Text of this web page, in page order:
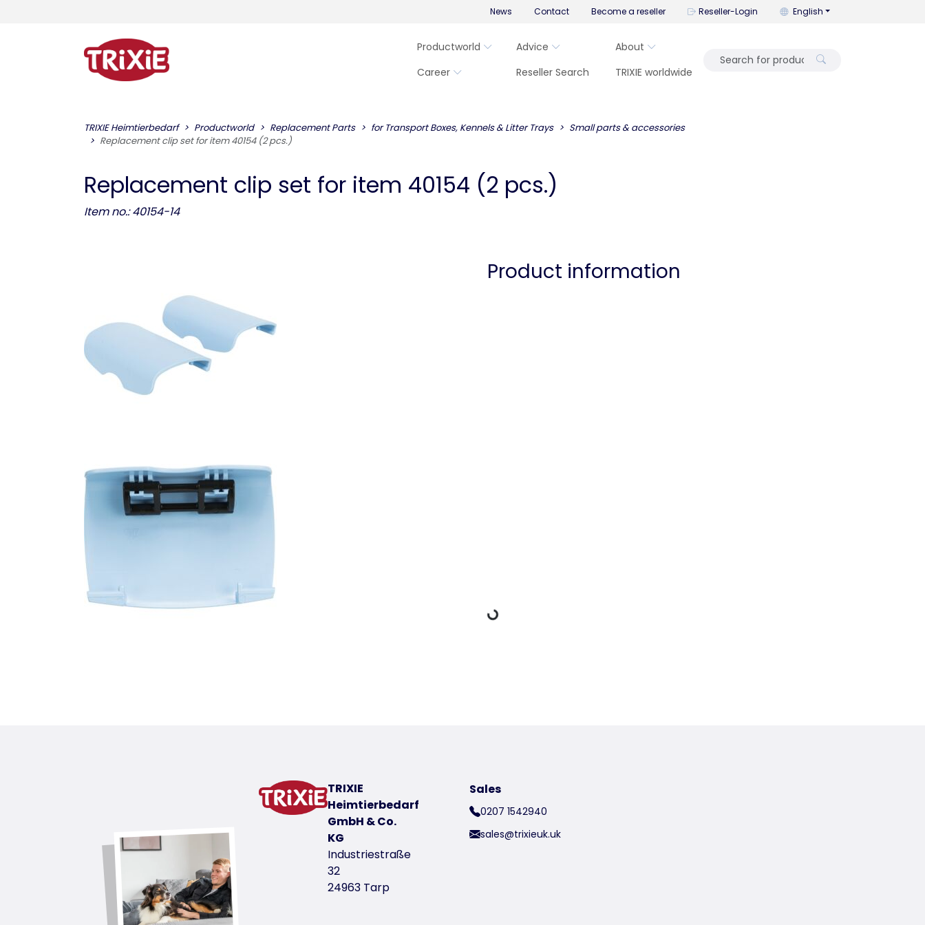
News Contact Become a reseller Reseller-Login You can change the
English
Productworld Advice
About
Career
Reseller Search TRIXIE worldwide
TRIXIE Heimtierbedarf Productworld Replacement Parts for Transport Boxes, Kennels & Litter Trays
Small parts & accessories
Replacement clip set for item 40154 (2 pcs.)
Replacement clip set for item 40154 (2 pcs.)
Item no.: 40154-14
Product information
Loading Data
product variant: unique product number 40154-14
Colour
light grey
for item
40154
TRIXIE
Heimtierbedarf
GmbH & Co.
KG
Industriestraße
32
24963 Tarp
Sales
0207 1542940
sales@trixieuk.uk